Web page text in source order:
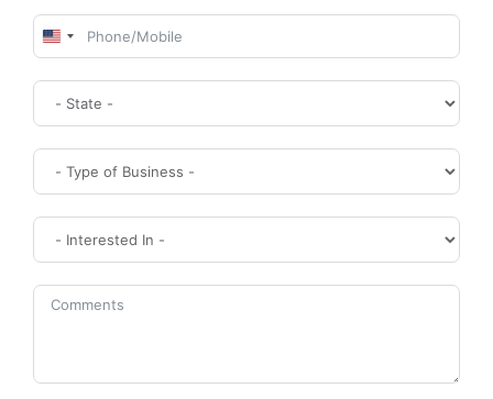
United
States
+1